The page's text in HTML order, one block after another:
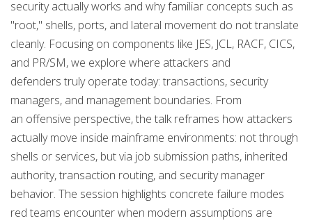
security actually works and why familiar concepts such as
"root," shells, ports, and lateral movement do not translate
cleanly. Focusing on components like JES, JCL, RACF, CICS,
and PR/SM, we explore where attackers and
defenders truly operate today: transactions, security
managers, and management boundaries. From
an offensive perspective, the talk reframes how attackers
actually move inside mainframe environments: not through
shells or services, but via job submission paths, inherited
authority, transaction routing, and security manager
behavior. The session highlights concrete failure modes
red teams encounter when modern assumptions are